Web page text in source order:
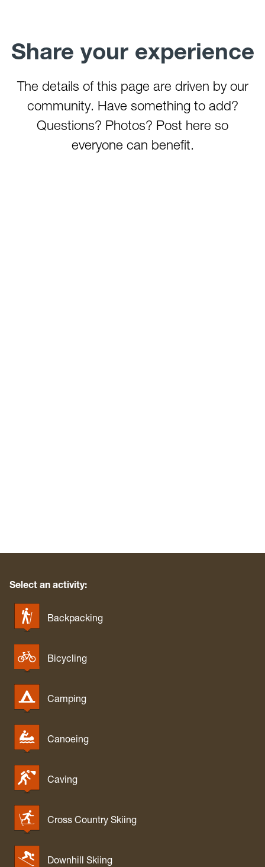
Summit Lake
Teter Creek Lake
Tygart River (Grafton)
Tygart River (Hammond)
Watoga State Park Lake
Share your experience
The details of this page are driven by our
community. Have something to add?
Questions? Photos? Post here so
everyone can benefit.
Select an activity:
Backpacking
Bicycling
Camping
Canoeing
Caving
Cross Country Skiing
Downhill Skiing